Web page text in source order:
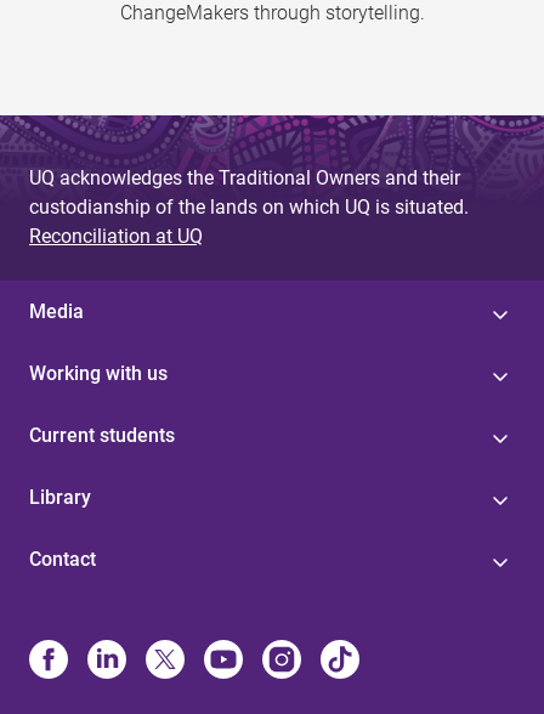
ChangeMakers through storytelling.
UQ acknowledges the Traditional Owners and their
custodianship of the lands on which UQ is situated.
Reconciliation at UQ
Media
Working with us
Current students
Library
Contact